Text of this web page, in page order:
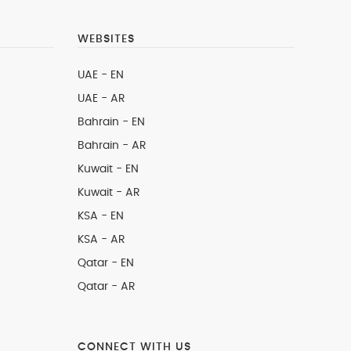
WEBSITES
UAE - EN
UAE - AR
Bahrain - EN
Bahrain - AR
Kuwait - EN
Kuwait - AR
KSA - EN
KSA - AR
Qatar - EN
Qatar - AR
CONNECT WITH US